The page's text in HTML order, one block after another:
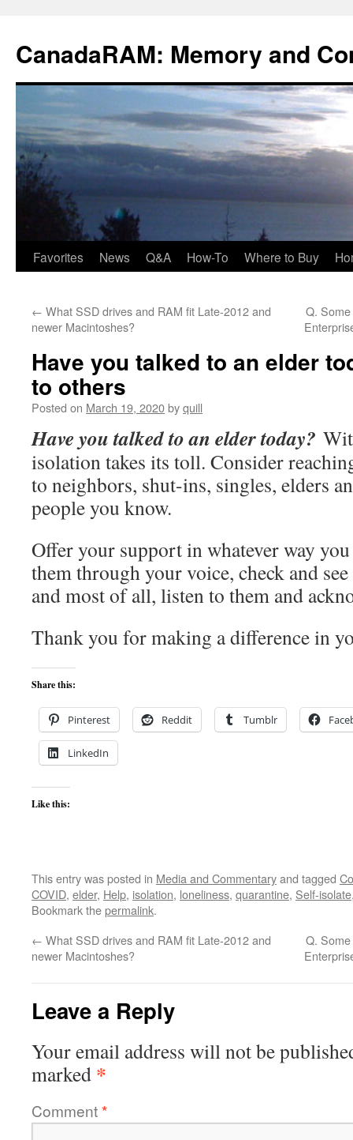
content
CanadaRAM: Memory and
Favorites News Q&A How-To Where to Buy
← What SSD drives and RAM fit Late-2012 and
newer Macintoshes?
Q.
Have you talked to an elder
to others
Posted on March 19, 2020byquill
Have you talked to an elder today?
isolation takes its toll. Consider
to neighbors, shut-ins, singles, elders
people you know.
Offer your support in whatever way
them through your voice, check and
and most of all, listen to them and
Thank you for making a difference in
Share this:
Pinterest Reddit Tumblr
LinkedIn
Like this:
This entry was posted in Media and Commentaryand tagged
COVID, elder, Help, isolation, loneliness, quarantine, Self-isolate
Bookmark thepermalink.
← What SSD drives and RAM fit Late-2012 and
newer Macintoshes?
Q.
Leave a Reply
Your email address will not be
marked *
Comment*